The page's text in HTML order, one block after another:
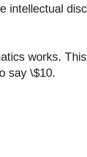
intellectual
works.
say \$10.